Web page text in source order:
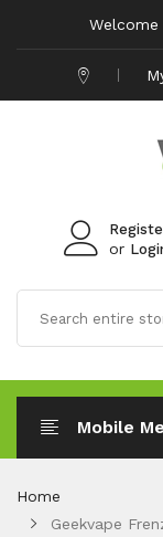
Welcome
or
Mobile
Home
Geekvape